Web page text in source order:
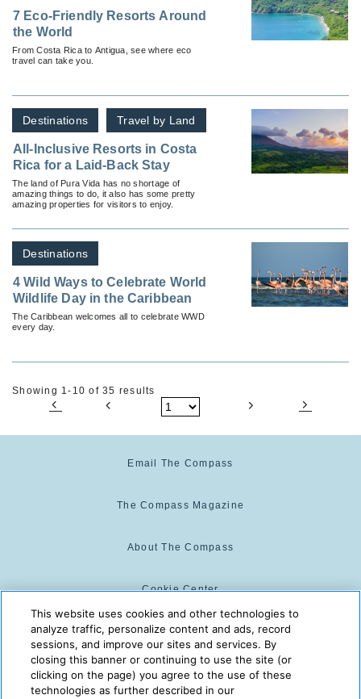
7 Eco-Friendly Resorts Around
the World
From Costa Rica to Antigua, see where eco
travel can take you.
Destinations Travel by Land
All-Inclusive Resorts in Costa
Rica for a Laid-Back Stay
The land of Pura Vida has no shortage of
amazing things to do, it also has some pretty
amazing properties for visitors to enjoy.
Destinations
4 Wild Ways to Celebrate World
Wildlife Day in the Caribbean
The Caribbean welcomes all to celebrate WWD
every day.
Showing 1-10 of 35 results
Email The Compass
The Compass Magazine
About The Compass
Cookie Center
Cookie Policy
The Compass is powered by:
This website uses cookies and other technologies to
analyze traffic, personalize content and ads, record
sessions, and improve our sites and services. By
closing this banner or continuing to use the site (or
clicking on the page) you agree to the use of these
technologies as further described in our